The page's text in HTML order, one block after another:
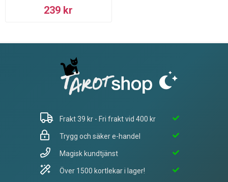
239 kr
Frakt 39 kr - Fri frakt vid 400 kr
Trygg och säker e-handel
Magisk kundtjänst
Över 1500 kortlekar i lager!